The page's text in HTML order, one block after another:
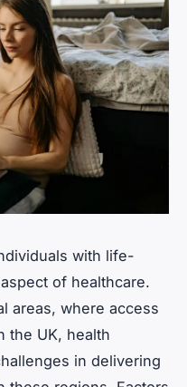
with life-
of healthcare.
areas, where access
the UK, health
in delivering